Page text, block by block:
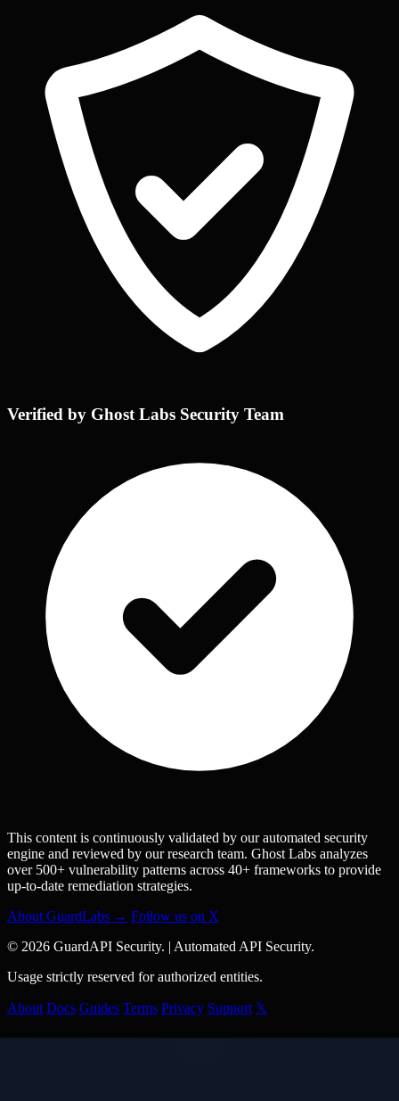
Verified by Ghost Labs Security Team
This content is continuously validated by our automated security
engine and reviewed by our research team. Ghost Labs analyzes
over 500+ vulnerability patterns across 40+ frameworks to provide
up-to-date remediation strategies.
About GuardLabs → Follow us on X
© 2026 GuardAPI Security. | Automated API Security.
Usage strictly reserved for authorized entities.
About Docs Guides Terms Privacy Support 𝕏